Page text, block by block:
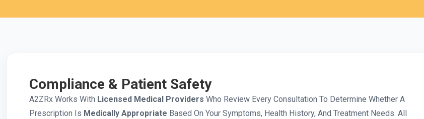
Compliance & Patient Safety
A2ZRx Works With Licensed Medical Providers Who Review Every Consultation To Determine Whether A
Prescription Is Medically Appropriate Based On Your Symptoms, Health History, And Treatment Needs. All